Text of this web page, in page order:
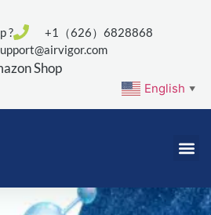
?
+1（626）6828868
Shop
English ▼